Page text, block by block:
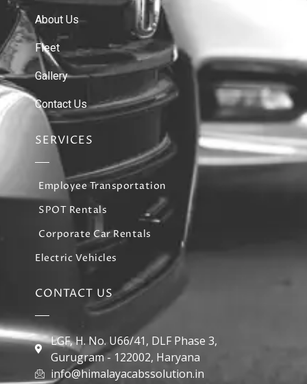
About Us
Fleet
Gallery
Contact Us
SERVICES
Employee Transportation
SPOT Rentals
Corporate Car Rentals
Electric Vehicles
CONTACT US
LGF, H. No. U66/41, DLF Phase 3,
Gurugram - 122002, Haryana
info@himalayacabssolution.in